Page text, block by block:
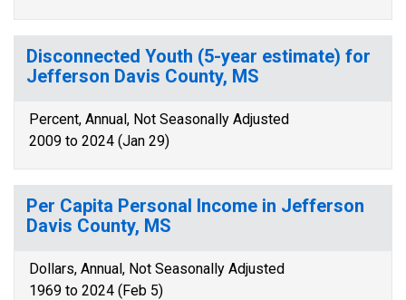
Disconnected Youth (5-year estimate) for
Jefferson Davis County, MS
Percent, Annual, Not Seasonally Adjusted
2009 to 2024 (Jan 29)
Per Capita Personal Income in Jefferson
Davis County, MS
Dollars, Annual, Not Seasonally Adjusted
1969 to 2024 (Feb 5)